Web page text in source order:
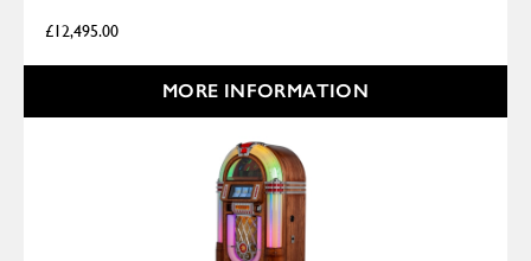
£12,495.00
MORE INFORMATION